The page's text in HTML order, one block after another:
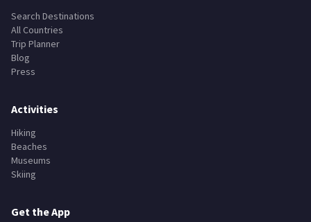
Search Destinations
All Countries
Trip Planner
Blog
Press
Activities
Hiking
Beaches
Museums
Skiing
Get the App